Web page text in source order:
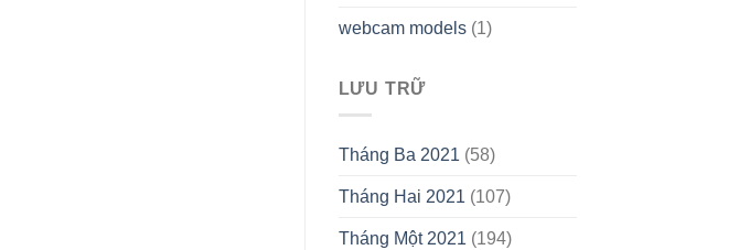
webcam models(1)
LƯU TRỮ
Tháng Ba 2021 (58)
Tháng Hai 2021 (107)
Tháng Một 2021 (194)